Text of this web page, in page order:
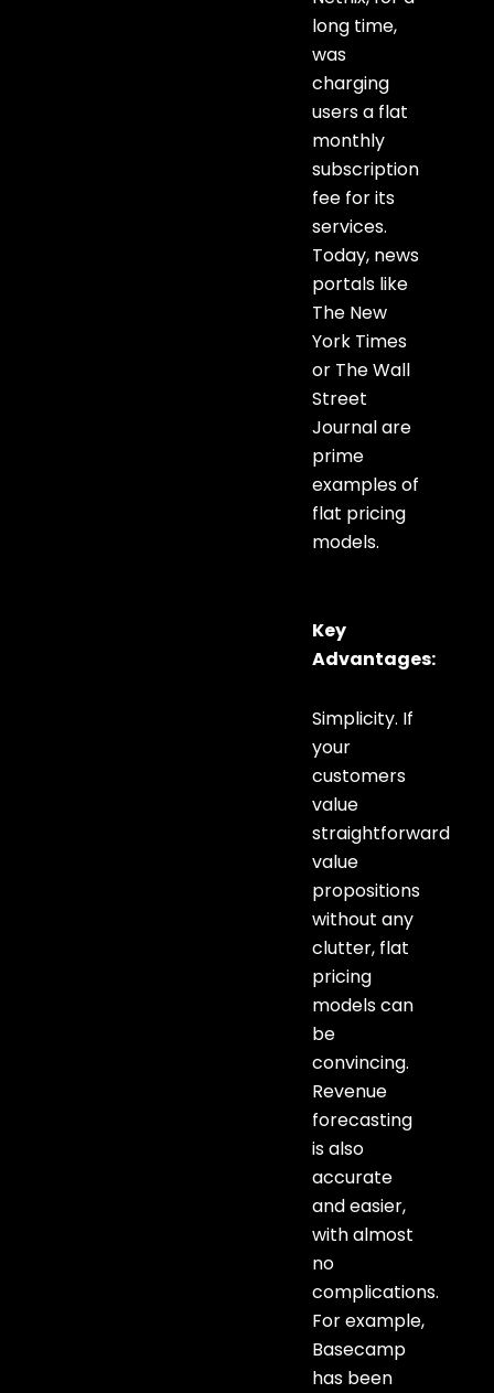
long time,
was
charging
users a flat
monthly
subscription
fee for its
services.
Today, news
portals like
The New
York Times
or The Wall
Street
Journal are
prime
examples of
flat pricing
models.
Key
Advantages:
Simplicity. If
your
customers
value
straightforward
value
propositions
without any
clutter, flat
pricing
models can
be
convincing.
Revenue
forecasting
is also
accurate
and easier,
with almost
no
complications.
For example,
Basecamp
has been